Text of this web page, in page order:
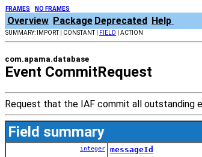
FRAMES NO FRAMES
Overview Package Deprecated Help
SUMMARY: IMPORT | CONSTANT | FIELD | ACTION
com.apama.database
Event CommitRequest
Request that the IAF commit all outstanding
Field summary
integer messageId